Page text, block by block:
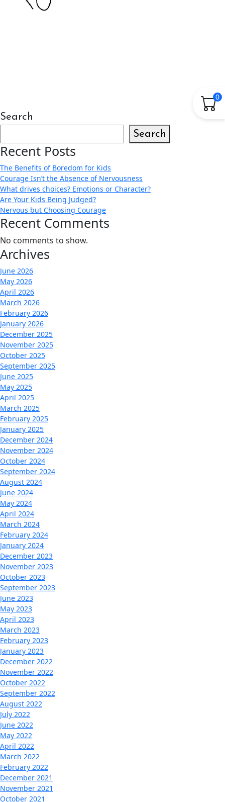
0
Search
Search
Recent Posts
The Benefits of Boredom for Kids
Courage Isn’t the Absence of Nervousness
What drives choices? Emotions or Character?
Are Your Kids Being Judged?
Nervous but Choosing Courage
Recent Comments
No comments to show.
Archives
June 2026
May 2026
April 2026
March 2026
February 2026
January 2026
December 2025
November 2025
October 2025
September 2025
June 2025
May 2025
April 2025
March 2025
February 2025
January 2025
December 2024
November 2024
October 2024
September 2024
August 2024
June 2024
May 2024
April 2024
March 2024
February 2024
January 2024
December 2023
November 2023
October 2023
September 2023
June 2023
May 2023
April 2023
March 2023
February 2023
January 2023
December 2022
November 2022
October 2022
September 2022
August 2022
July 2022
June 2022
May 2022
April 2022
March 2022
February 2022
December 2021
November 2021
October 2021